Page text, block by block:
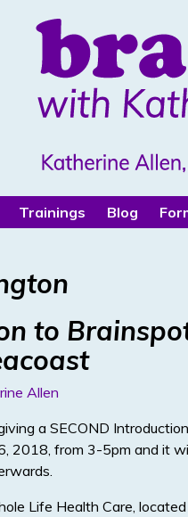
Trainings Blog
to
Allen
a SECOND
2018, from 3-5pm and it
Life Health Care,